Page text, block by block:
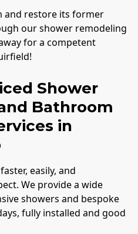
and restore its former
our shower remodeling
for a competent
Shower
Bathroom
in
easily, and
We provide a wide
showers and bespoke
fully installed and good